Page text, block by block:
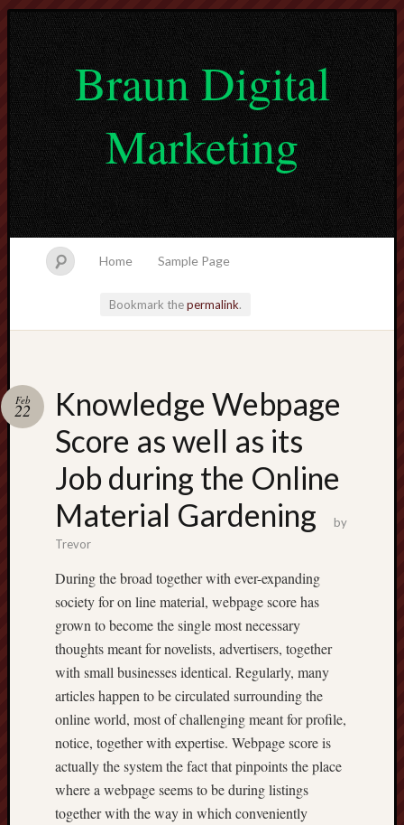
Braun Digital
Marketing
Home Sample Page
Bookmark thepermalink.
Knowledge Webpage
Score as well as its
Job during the Online
Material Gardening
Feb
22
by
Trevor
During the broad together with ever-expanding
society for on line material, webpage score has
grown to become the single most necessary
thoughts meant for novelists, advertisers, together
with small businesses identical. Regularly, many
articles happen to be circulated surrounding the
online world, most of challenging meant for profile,
notice, together with expertise. Webpage score is
actually the system the fact that pinpoints the place
where a webpage seems to be during listings
together with the way in which conveniently